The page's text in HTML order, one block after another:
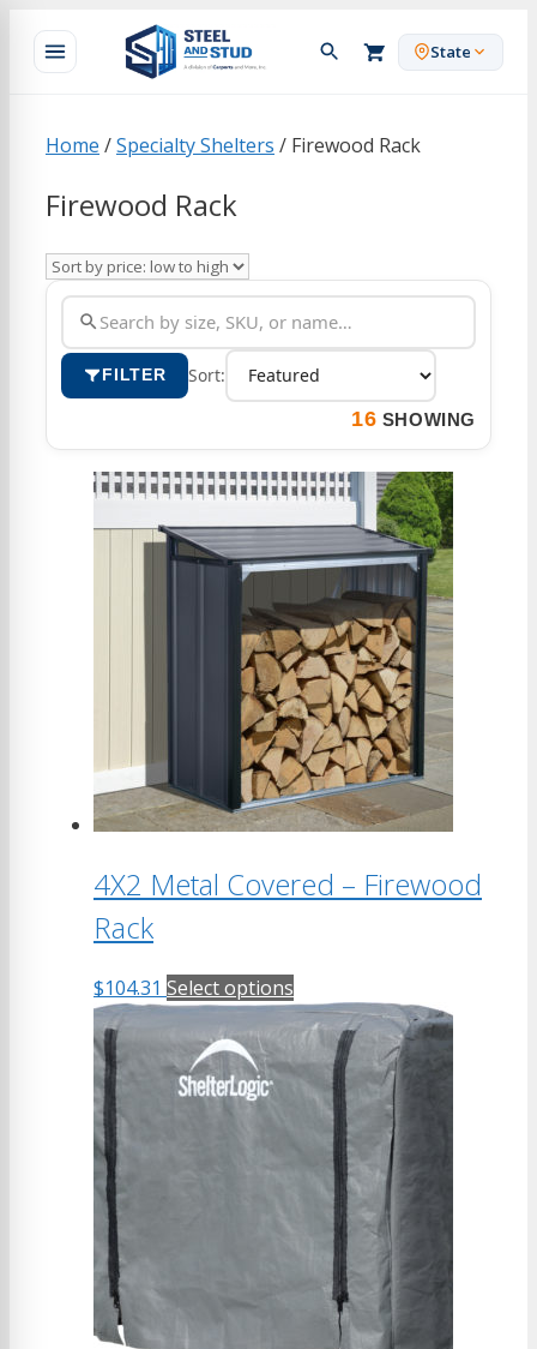
content
State
Home /Specialty Shelters / Firewood Rack
Firewood Rack
FILTER Sort:
16 SHOWING
4X2 Metal Covered – Firewood
Rack
$104.31 Select options
product
has
multiple
variants.
options
may
chosen
on
product